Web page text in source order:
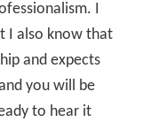
I
I also know that
and expects
you will be
to hear it